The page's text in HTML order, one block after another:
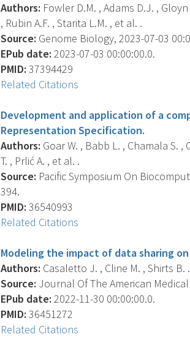
Authors: Fowler D.M. , Adams D.J. ,
, Rubin A.F. , Starita L.M. , et al. .
Source: Genome Biology, 2023-07-03
EPub date: 2023-07-03 00:00:00.0.
PMID: 37394429
Related Citations
Development and application of a
Representation Specification.
Authors: Goar W. , Babb L. , Chamala S.
T. , Prlić A. , et al. .
Source: Pacific Symposium On
394.
PMID: 36540993
Related Citations
Modeling the impact of data sharing
Authors: Casaletto J. , Cline M. , Shirts B. .
Source: Journal Of The American
EPub date: 2022-11-30 00:00:00.0.
PMID: 36451272
Related Citations